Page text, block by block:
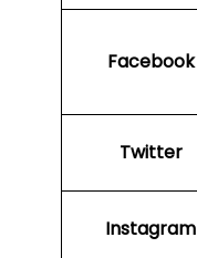
Facebook
Twitter
Instagram